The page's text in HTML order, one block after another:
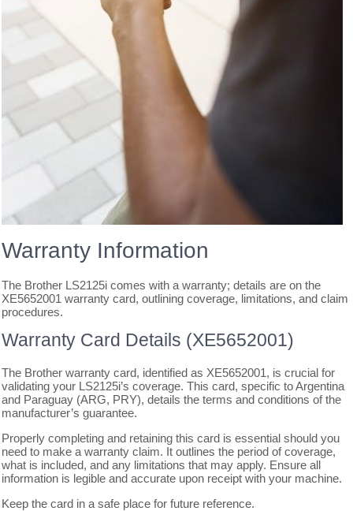
Warranty Information
The Brother LS2125i comes with a warranty; details are on the
XE5652001 warranty card, outlining coverage, limitations, and claim
procedures.
Warranty Card Details (XE5652001)
The Brother warranty card, identified as XE5652001, is crucial for
validating your LS2125i’s coverage. This card, specific to Argentina
and Paraguay (ARG, PRY), details the terms and conditions of the
manufacturer’s guarantee.
Properly completing and retaining this card is essential should you
need to make a warranty claim. It outlines the period of coverage,
what is included, and any limitations that may apply. Ensure all
information is legible and accurate upon receipt with your machine.
Keep the card in a safe place for future reference.